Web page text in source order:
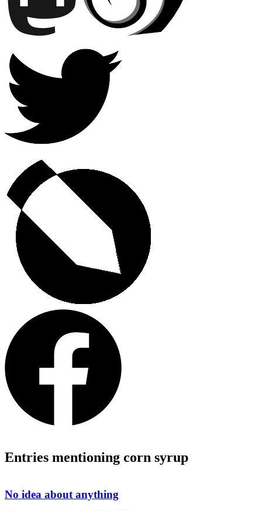
Entries mentioning corn syrup
No idea about anything